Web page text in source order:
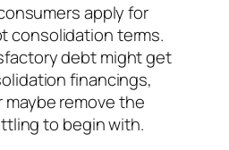
apply for
consolidation terms.
debt might get
financings,
maybe remove the
to begin with.